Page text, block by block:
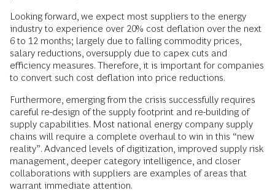
Looking forward, we expect most suppliers to the energy
industry to experience over 20% cost deflation over the next
6 to 12 months; largely due to falling commodity prices,
salary reductions, oversupply due to capex cuts and
efficiency measures. Therefore, it is important for companies
to convert such cost deflation into price reductions.
Furthermore, emerging from the crisis successfully requires
careful re-design of the supply footprint and re-building of
supply capabilities. Most national energy company supply
chains will require a complete overhaul to win in this “new
reality”. Advanced levels of digitization, improved supply risk
management, deeper category intelligence, and closer
collaborations with suppliers are examples of areas that
warrant immediate attention.